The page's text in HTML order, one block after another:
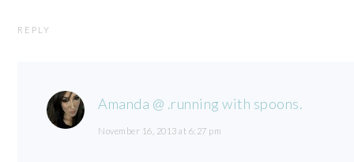
REPLY
Amanda @ .running with spoons.
November 16, 2013 at 6:27 pm